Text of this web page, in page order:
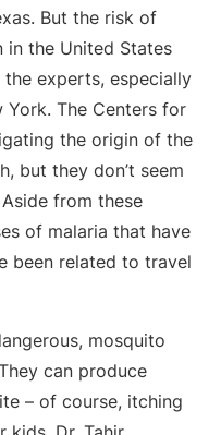
But the risk of
in the United States
experts, especially
York. The Centers for
the origin of the
but they don’t seem
from these
of malaria that have
been related to travel
mosquito
can produce
– of course, itching